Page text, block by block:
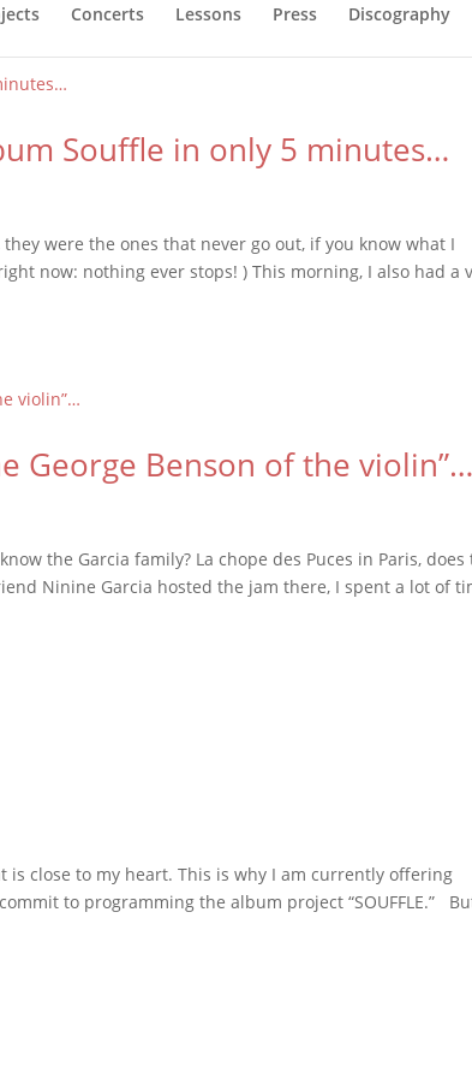
Concerts Lessons Press Discography
Souffle in only 5 minutes…
were the ones that never go out, if you know what I
now: nothing ever stops! ) This morning, I also had a
George Benson of the violin”…
the Garcia family? La chope des Puces in Paris, does
Ninine Garcia hosted the jam there, I spent a lot of
close to my heart. This is why I am currently offering
to programming the album project “SOUFFLE.”